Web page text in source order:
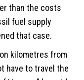
than the costs
fuel supply
that case.
kilometres from
have to travel the